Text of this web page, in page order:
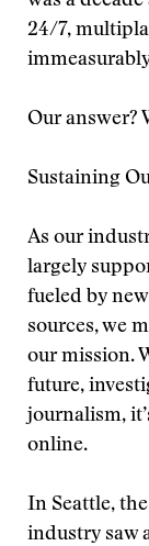
24/7,
Our answer?
Sustaining
As our
largely
fueled by
sources, we
our mission.
future,
journalism,
online.
In Seattle,
industry saw